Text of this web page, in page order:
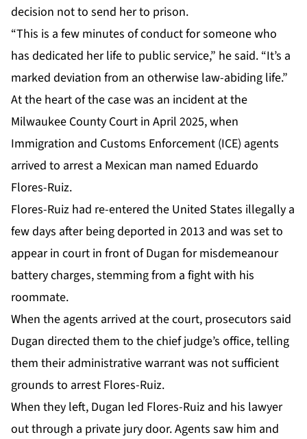
decision not to send her to prison.
“This is a few minutes of conduct for someone who
has dedicated her life to public service,” he said. “It’s a
marked deviation from an otherwise law-abiding life.”
At the heart ofthe casewas an incident at the
Milwaukee County Court in April 2025, when
Immigration and Customs Enforcement (ICE) agents
arrived to arrest a Mexican man named Eduardo
Flores-Ruiz.
Flores-Ruiz had re-entered the United States illegally a
few days after being deported in 2013 and was set to
appear in court in front of Dugan for misdemeanour
battery charges, stemming from a fight with his
roommate.
When the agents arrived at the court, prosecutors said
Dugan directed them to the chief judge’s office, telling
them their administrative warrant was not sufficient
grounds to arrest Flores-Ruiz.
When they left, Dugan led Flores-Ruiz and his lawyer
out through a private jury door. Agents saw him and